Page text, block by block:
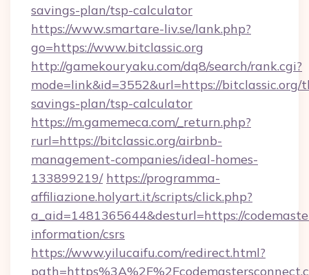
savings-plan/tsp-calculator
https://www.smartare-liv.se/lank.php?
go=https://www.bitclassic.org
http://gamekouryaku.com/dq8/search/rank.cgi?
mode=link&id=3552&url=https://
savings-plan/tsp-calculator
https://m.gamemeca.com/_return.php?
rurl=https://bitclassic.org/airbnb-
management-companies/ideal-homes-
133899219/ https://programma-
affiliazione.holyart.it/scripts/click.php?
a_aid=1481365644&desturl=https://
information/csrs
https://www.yilucaifu.com/redirect.html?